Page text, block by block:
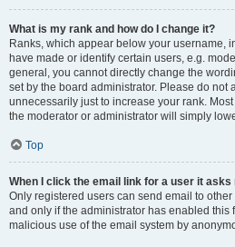
What is my rank and how do I change it?
Ranks, which appear below your username,
have made or identify certain users, e.g.
general, you cannot directly change the
set by the board administrator. Please do not
unnecessarily just to increase your rank.
the moderator or administrator will simply
Top
When I click the email link for a user it asks
Only registered users can send email to
and only if the administrator has enabled this
malicious use of the email system by